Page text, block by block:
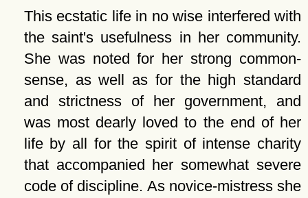
This ecstatic life in no wise interfered with
the saint's usefulness in her community.
She was noted for her strong common-
sense, as well as for the high standard
and strictness of her government, and
was most dearly loved to the end of her
life by all for the spirit of intense charity
that accompanied her somewhat severe
code of discipline. As novice-mistress she